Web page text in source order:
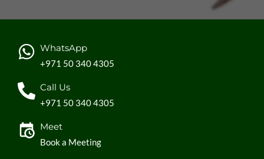
WhatsApp
+971 50 340 4305
Call Us
+971 50 340 4305
Meet
Book a Meeting